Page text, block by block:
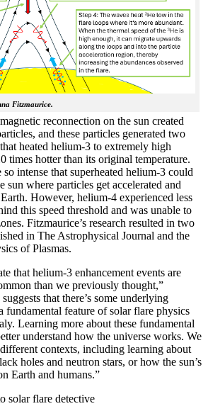
Fitzmaurice.
reconnection on the sun created
and these particles generated two
heated helium-3 to extremely high
times hotter than its original temperature.
intense that superheated helium-3 could
sun where particles get accelerated and
However, helium-4 experienced less
this speed threshold and was unable to
Fitzmaurice’s research resulted in two
in The Astrophysical Journal and the
of Plasmas.
that helium-3 enhancement events are
than we previously thought,”
that there’s some underlying
fundamental feature of solar flare physics
Learning more about these fundamental
understand how the universe works. We
contexts, including learning about
holes and neutron stars, or how the sun’s
Earth and humans.”
solar flare detective